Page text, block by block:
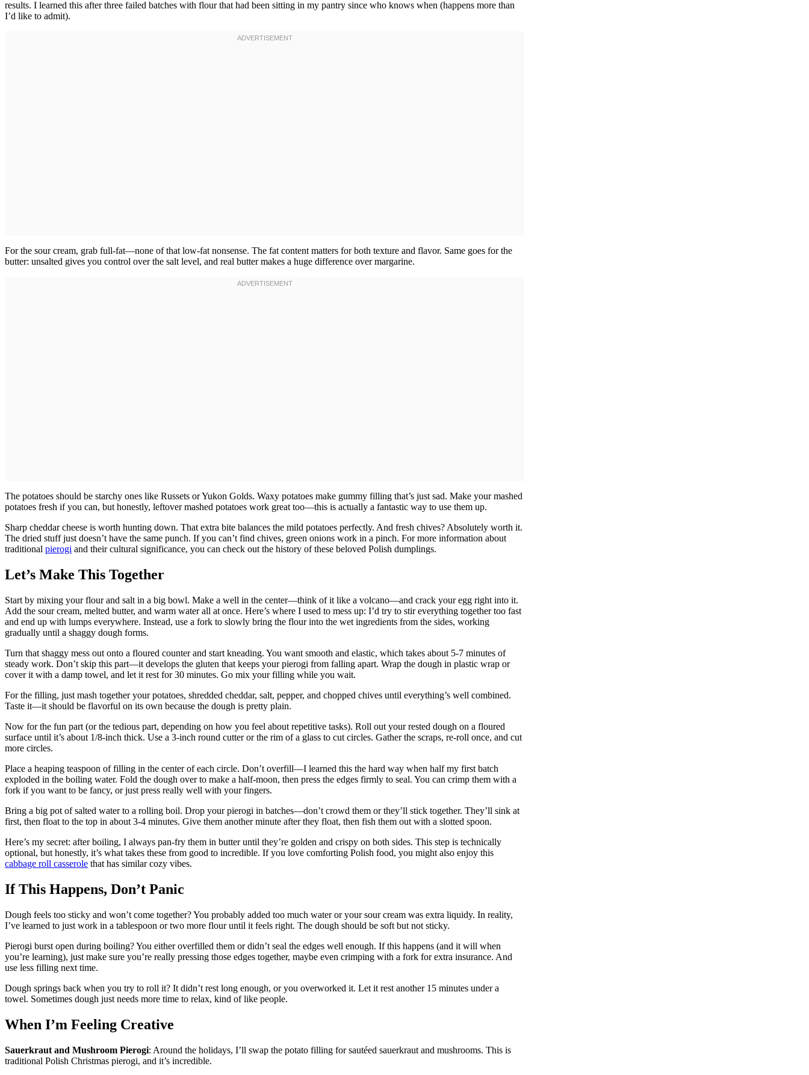
results. I learned this after three failed batches with flour that had been sitting in my pantry since who knows when (happens more than
I’d like to admit).
For the sour cream, grab full-fat—none of that low-fat nonsense. The fat content matters for both texture and flavor. Same goes for the
butter: unsalted gives you control over the salt level, and real butter makes a huge difference over margarine.
The potatoes should be starchy ones like Russets or Yukon Golds. Waxy potatoes make gummy filling that’s just sad. Make your mashed
potatoes fresh if you can, but honestly, leftover mashed potatoes work great too—this is actually a fantastic way to use them up.
Sharp cheddar cheese is worth hunting down. That extra bite balances the mild potatoes perfectly. And fresh chives? Absolutely worth it.
The dried stuff just doesn’t have the same punch. If you can’t find chives, green onions work in a pinch. For more information about
traditional pierogi and their cultural significance, you can check out the history of these beloved Polish dumplings.
Let’s Make This Together
Start by mixing your flour and salt in a big bowl. Make a well in the center—think of it like a volcano—and crack your egg right into it.
Add the sour cream, melted butter, and warm water all at once. Here’s where I used to mess up: I’d try to stir everything together too fast
and end up with lumps everywhere. Instead, use a fork to slowly bring the flour into the wet ingredients from the sides, working
gradually until a shaggy dough forms.
Turn that shaggy mess out onto a floured counter and start kneading. You want smooth and elastic, which takes about 5-7 minutes of
steady work. Don’t skip this part—it develops the gluten that keeps your pierogi from falling apart. Wrap the dough in plastic wrap or
cover it with a damp towel, and let it rest for 30 minutes. Go mix your filling while you wait.
For the filling, just mash together your potatoes, shredded cheddar, salt, pepper, and chopped chives until everything’s well combined.
Taste it—it should be flavorful on its own because the dough is pretty plain.
Now for the fun part (or the tedious part, depending on how you feel about repetitive tasks). Roll out your rested dough on a floured
surface until it’s about 1/8-inch thick. Use a 3-inch round cutter or the rim of a glass to cut circles. Gather the scraps, re-roll once, and cut
more circles.
Place a heaping teaspoon of filling in the center of each circle. Don’t overfill—I learned this the hard way when half my first batch
exploded in the boiling water. Fold the dough over to make a half-moon, then press the edges firmly to seal. You can crimp them with a
fork if you want to be fancy, or just press really well with your fingers.
Bring a big pot of salted water to a rolling boil. Drop your pierogi in batches—don’t crowd them or they’ll stick together. They’ll sink at
first, then float to the top in about 3-4 minutes. Give them another minute after they float, then fish them out with a slotted spoon.
Here’s my secret: after boiling, I always pan-fry them in butter until they’re golden and crispy on both sides. This step is technically
optional, but honestly, it’s what takes these from good to incredible. If you love comforting Polish food, you might also enjoy this
cabbage roll casserole that has similar cozy vibes.
If This Happens, Don’t Panic
Dough feels too sticky and won’t come together? You probably added too much water or your sour cream was extra liquidy. In reality,
I’ve learned to just work in a tablespoon or two more flour until it feels right. The dough should be soft but not sticky.
Pierogi burst open during boiling? You either overfilled them or didn’t seal the edges well enough. If this happens (and it will when
you’re learning), just make sure you’re really pressing those edges together, maybe even crimping with a fork for extra insurance. And
use less filling next time.
Dough springs back when you try to roll it? It didn’t rest long enough, or you overworked it. Let it rest another 15 minutes under a
towel. Sometimes dough just needs more time to relax, kind of like people.
When I’m Feeling Creative
Sauerkraut and Mushroom Pierogi: Around the holidays, I’ll swap the potato filling for sautéed sauerkraut and mushrooms. This is
traditional Polish Christmas pierogi, and it’s incredible.